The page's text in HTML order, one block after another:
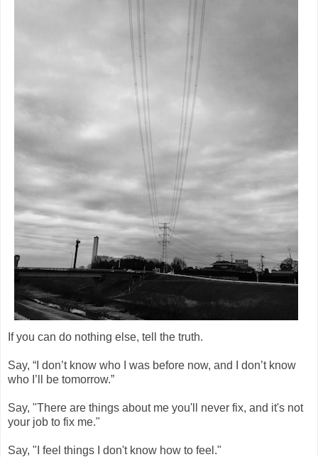
If you can do nothing else, tell the truth.
Say, “I don’t know who I was before now, and I don’t know
who I’ll be tomorrow.”
Say, "There are things about me you'll never fix, and it's not
your job to fix me."
Say, "I feel things I don't know how to feel."